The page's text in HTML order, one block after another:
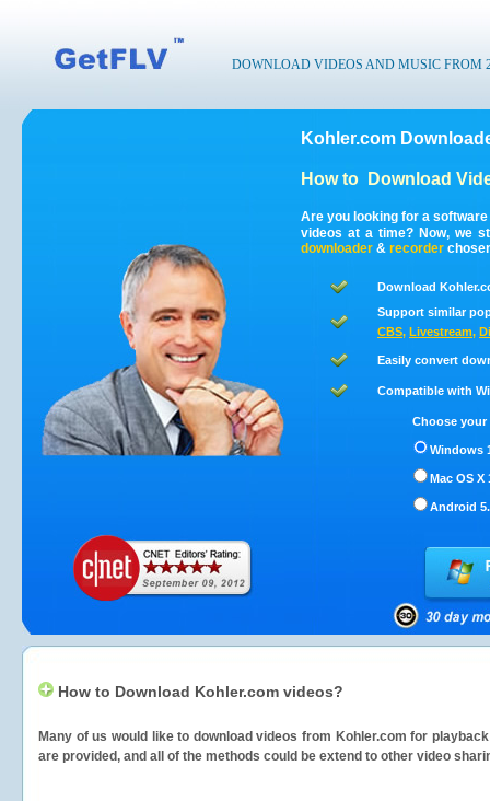
DOWNLOAD VIDEOS AND MUSIC FROM
Kohler.com
How to Download
Are you looking for a
videos at a time? Now, we
downloader & recorder
Download
Support similar
CBS, Livestream,
Easily convert
Compatible with
Choose
Windows
Mac OS X
Android
How to Download Kohler.com videos?
Many of us would like to download videos from Kohler.com for
are provided, and all of the methods could be extend to other video